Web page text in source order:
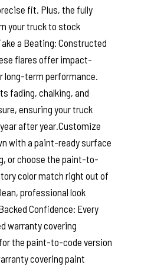
fit. Plus, the fully
your truck to stock
a Beating: Constructed
flares offer impact-
long-term performance.
fading, chalking, and
ensuring your truck
after year.Customize
with a paint-ready surface
or choose the paint-to-
color match right out of
professional look
Confidence: Every
warranty covering
the paint-to-code version
covering paint